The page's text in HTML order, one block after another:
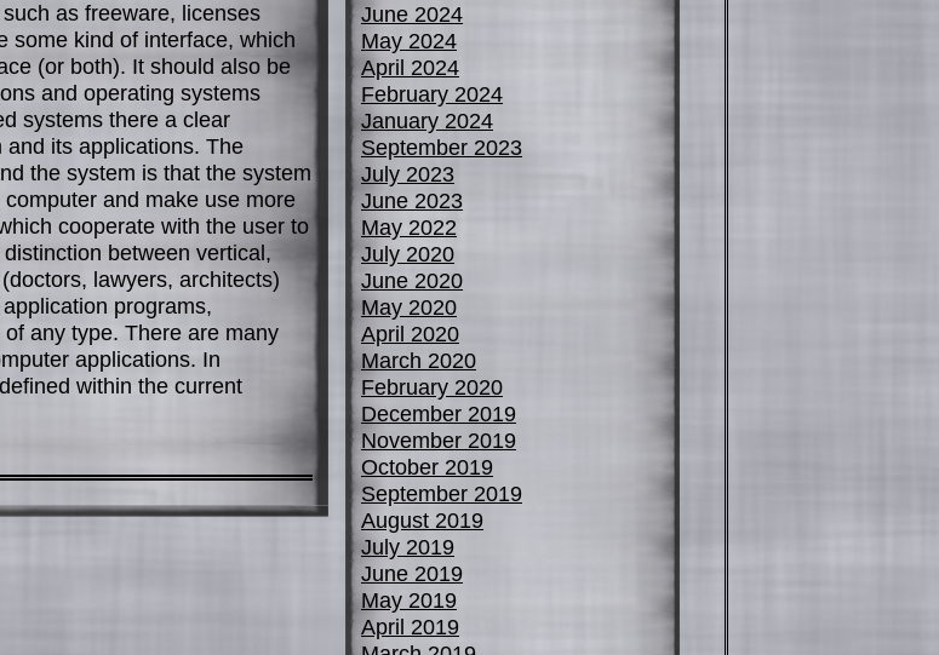
as freeware, licenses
some kind of interface, which
(or both). It should also be
and operating systems
systems there a clear
its applications. The
the system is that the system
and make use more
cooperate with the user to
between vertical,
lawyers, architects)
programs,
any type. There are many
applications. In
within the current
June 2024
May 2024
April 2024
February 2024
January 2024
September 2023
July 2023
June 2023
May 2022
July 2020
June 2020
May 2020
April 2020
March 2020
February 2020
December 2019
November 2019
October 2019
September 2019
August 2019
July 2019
June 2019
May 2019
April 2019